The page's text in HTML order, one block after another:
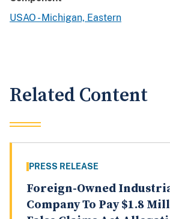
USAO - Michigan, Eastern
Related Content
PRESS RELEASE
Foreign-Owned
Company To Pay $1.8